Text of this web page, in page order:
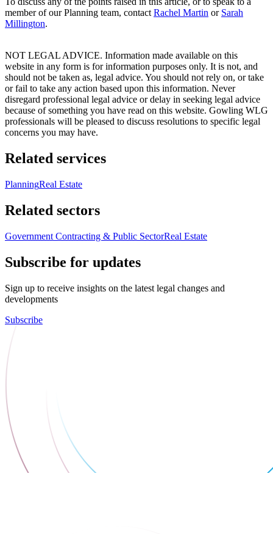
member of our Planning team, contactRachel Martin or Sarah
Millington.
NOT LEGAL ADVICE. Information made available on this
website in any form is for information purposes only. It is not, and
should not be taken as, legal advice. You should not rely on, or take
or fail to take any action based upon this information. Never
disregard professional legal advice or delay in seeking legal advice
because of something you have read on this website. Gowling WLG
professionals will be pleased to discuss resolutions to specific legal
concerns you may have.
Related services
PlanningReal Estate
Related sectors
Government Contracting & Public SectorReal Estate
Subscribe for updates
Sign up to receive insights on the latest legal changes and
developments
Subscribe